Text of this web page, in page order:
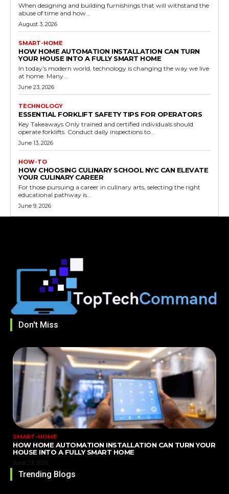
When designing and building furnishings that will withstand the
abuse of time and how...
August 3, 2026
SMART-HOME
HOW HOME AUTOMATION INSTALLATION CAN TURN
YOUR HOUSE INTO A FULLY SMART HOME
In today’s modern world, technology is changing the way we live
at home. Many...
June 23, 2026
TECHNOLOGY
ESSENTIAL FORKLIFT SAFETY TIPS FOR OPERATORS
Key Takeaways Only trained and certified individuals should
operate forklifts. Conduct daily inspections to...
June 13, 2026
HOW-TO
HOW CHOOSING CULINARY SCHOOL NYC CAN ELEVATE
YOUR CULINARY CAREER
For those pursuing a career in culinary arts, selecting the right
educational pathway is...
June 9, 2026
Don't Miss
SMART-HOME
HOW HOME AUTOMATION INSTALLATION CAN TURN YOUR
HOUSE INTO A FULLY SMART HOME
June 23, 2026
Trending Blogs